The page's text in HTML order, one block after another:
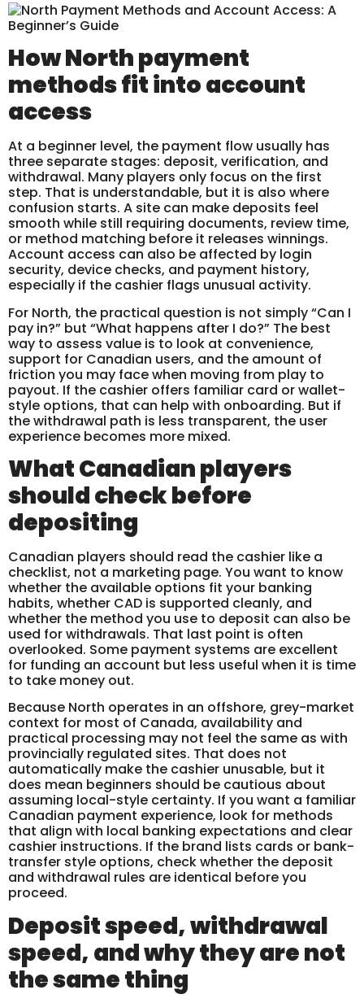
How North payment
methods fit into account
access
At a beginner level, the payment flow usually has
three separate stages: deposit, verification, and
withdrawal. Many players only focus on the first
step. That is understandable, but it is also where
confusion starts. A site can make deposits feel
smooth while still requiring documents, review time,
or method matching before it releases winnings.
Account access can also be affected by login
security, device checks, and payment history,
especially if the cashier flags unusual activity.
For North, the practical question is not simply “Can I
pay in?” but “What happens after I do?” The best
way to assess value is to look at convenience,
support for Canadian users, and the amount of
friction you may face when moving from play to
payout. If the cashier offers familiar card or wallet-
style options, that can help with onboarding. But if
the withdrawal path is less transparent, the user
experience becomes more mixed.
What Canadian players
should check before
depositing
Canadian players should read the cashier like a
checklist, not a marketing page. You want to know
whether the available options fit your banking
habits, whether CAD is supported cleanly, and
whether the method you use to deposit can also be
used for withdrawals. That last point is often
overlooked. Some payment systems are excellent
for funding an account but less useful when it is time
to take money out.
Because North operates in an offshore, grey-market
context for most of Canada, availability and
practical processing may not feel the same as with
provincially regulated sites. That does not
automatically make the cashier unusable, but it
does mean beginners should be cautious about
assuming local-style certainty. If you want a familiar
Canadian payment experience, look for methods
that align with local banking expectations and clear
cashier instructions. If the brand lists cards or bank-
transfer style options, check whether the deposit
and withdrawal rules are identical before you
proceed.
Deposit speed, withdrawal
speed, and why they are not
the same thing